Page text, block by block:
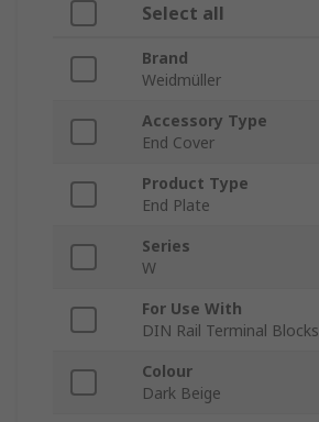
Select all
Brand
Weidmüller
Accessory Type
End Cover
Product Type
End Plate
Series
W
For Use With
DIN Rail Terminal Blocks
Colour
Dark Beige